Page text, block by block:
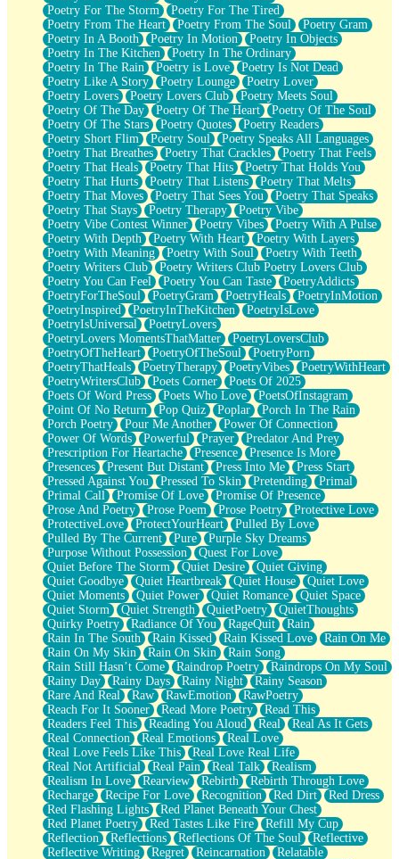
Poetry For The Storm
Poetry For The Tired
Poetry From The Heart
Poetry From The Soul
Poetry Gram
Poetry In A Booth
Poetry In Motion
Poetry In Objects
Poetry In The Kitchen
Poetry In The Ordinary
Poetry In The Rain
Poetry is Love
Poetry Is Not Dead
Poetry Like A Story
Poetry Lounge
Poetry Lover
Poetry Lovers
Poetry Lovers Club
Poetry Meets Soul
Poetry Of The Day
Poetry Of The Heart
Poetry Of The Soul
Poetry Of The Stars
Poetry Quotes
Poetry Readers
Poetry Short Flim
Poetry Soul
Poetry Speaks All Languages
Poetry That Breathes
Poetry That Crackles
Poetry That Feels
Poetry That Heals
Poetry That Hits
Poetry That Holds You
Poetry That Hurts
Poetry That Listens
Poetry That Melts
Poetry That Moves
Poetry That Sees You
Poetry That Speaks
Poetry That Stays
Poetry Therapy
Poetry Vibe
Poetry Vibe Contest Winner
Poetry Vibes
Poetry With A Pulse
Poetry With Depth
Poetry With Heart
Poetry With Layers
Poetry With Meaning
Poetry With Soul
Poetry With Teeth
Poetry Writers Club
Poetry Writers Club Poetry Lovers Club
Poetry You Can Feel
Poetry You Can Taste
PoetryAddicts
PoetryForTheSoul
PoetryGram PoetryHeals
PoetryInMotion
PoetryInspired
PoetryInTheKitchen
PoetryIsLove
PoetryIsUniversal
PoetryLovers
PoetryLovers MomentsThatMatter
PoetryLoversClub
PoetryOfTheHeart
PoetryOfTheSoul
PoetryPorn
PoetryThatHeals
PoetryTherapy PoetryVibes
PoetryWithHeart
PoetryWritersClub
Poets Corner
Poets Of 2025
Poets Of Word Press
Poets Who Love
PoetsOfInstagram
Point Of No Return
Pop Quiz Poplar
Porch In The Rain
Porch Poetry
Pour Me Another
Power Of Connection
Power Of Words
Powerful Prayer
Predator And Prey
Prescription For Heartache
Presence
Presence Is More
Presences
Present But Distant Press Into Me
Press Start
Pressed Against You
Pressed To Skin Pretending
Primal
Primal Call
Promise Of Love
Promise Of Presence
Prose And Poetry
Prose Poem Prose Poetry
Protective Love
ProtectiveLove
ProtectYourHeart
Pulled By Love
Pulled By The Current
Pure
Purple Sky Dreams
Purpose Without Possession
Quest For Love
Quiet Before The Storm
Quiet Desire
Quiet Giving
Quiet Goodbye
Quiet Heartbreak Quiet House
Quiet Love
Quiet Moments
Quiet Power Quiet Romance
Quiet Space
Quiet Storm
Quiet Strength QuietPoetry
QuietThoughts
Quirky Poetry
Radiance Of You RageQuit
Rain
Rain In The South
Rain Kissed Rain Kissed Love
Rain On Me
Rain On My Skin
Rain On Skin
Rain Song
Rain Still Hasn’t Come
Raindrop Poetry
Raindrops On My Soul
Rainy Day
Rainy Days Rainy Night
Rainy Season
Rare And Real
Raw RawEmotion
RawPoetry
Reach For It Sooner
Read More Poetry
Read This
Readers Feel This
Reading You Aloud Real
Real As It Gets
Real Connection
Real Emotions
Real Love
Real Love Feels Like This
Real Love Real Life
Real Not Artificial
Real Pain Real Talk
Realism
Realism In Love
Rearview Rebirth
Rebirth Through Love
Recharge
Recipe For Love Recognition Red Dirt
Red Dress
Red Flashing Lights
Red Planet Beneath Your Chest
Red Planet Poetry
Red Tastes Like Fire
Refill My Cup
Reflection
Reflections Reflections Of The Soul
Reflective
Reflective Writing
Regret Reincarnation
Relatable